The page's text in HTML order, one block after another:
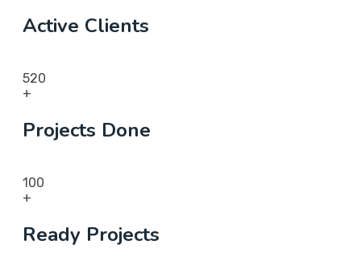
Active Clients
520
+
Projects Done
100
+
Ready Projects